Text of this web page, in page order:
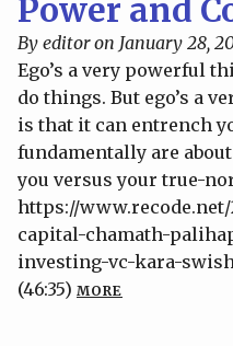
Power and
By editor on January 28,
Ego’s a very powerful
do things. But ego’s a
is that it can entrench
fundamentally are
you versus your true-
https://www.recode.net/
capital-chamath-
investing-vc-kara-
(46:35) MORE